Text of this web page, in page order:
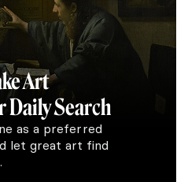
Art
Daily Search
as a preferred
let great art find